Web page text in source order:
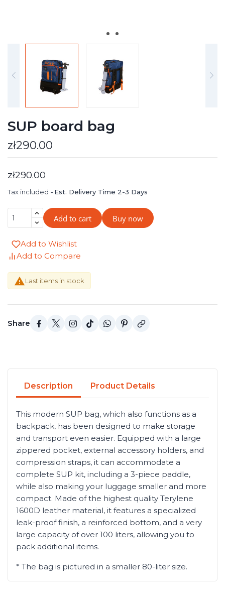
SUP board bag
zł290.00
zł290.00
Tax included Est. Delivery Time 2-3 Days
Add to cart Buy now
Add to Wishlist
Add to Compare
Last items in stock
Share
Description Product Details
This modern SUP bag, which also functions as a
backpack, has been designed to make storage
and transport even easier. Equipped with a large
zippered pocket, external accessory holders, and
compression straps, it can accommodate a
complete SUP kit, including a 3-piece paddle,
while also making your luggage smaller and more
compact. Made of the highest quality Terylene
1600D leather material, it features a specialized
leak-proof finish, a reinforced bottom, and a very
large capacity of over 100 liters, allowing you to
pack additional items.
* The bag is pictured in a smaller 80-liter size.